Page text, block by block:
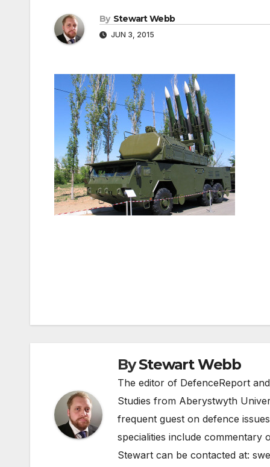
By Stewart Webb
JUN 3, 2015
ByStewart Webb
The editor of DefenceReport
Studies from Aberystwyth
frequent guest on defence
specialities include commentary
Stewart can be contacted at: